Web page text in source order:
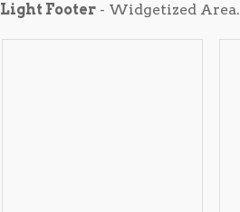
Light Footer- Widgetized Area.